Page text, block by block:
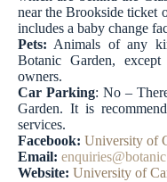
near the Brookside ticket
includes a baby change
Pets: Animals of any
Botanic Garden,
owners.
Car Parking: No –
Garden. It is
services.
Facebook: University of
Email:
Website: University of